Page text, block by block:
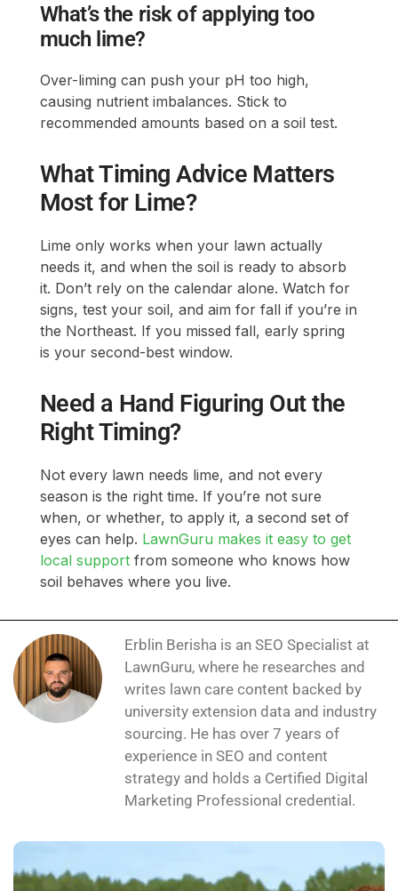
What’s the risk of applying too
much lime?
Over-liming can push your pH too high,
causing nutrient imbalances. Stick to
recommended amounts based on a soil test.
What Timing Advice Matters
Most for Lime?
Lime only works when your lawn actually
needs it, and when the soil is ready to absorb
it. Don’t rely on the calendar alone. Watch for
signs, test your soil, and aim for fall if you’re in
the Northeast. If you missed fall, early spring
is your second-best window.
Need a Hand Figuring Out the
Right Timing?
Not every lawn needs lime, and not every
season is the right time. If you’re not sure
when, or whether, to apply it, a second set of
eyes can help. LawnGuru makes it easy to get
local supportfrom someone who knows how
soil behaves where you live.
Erblin Berisha is an SEO Specialist at
LawnGuru, where he researches and
writes lawn care content backed by
university extension data and industry
sourcing. He has over 7 years of
experience in SEO and content
strategy and holds a Certified Digital
Marketing Professional credential.